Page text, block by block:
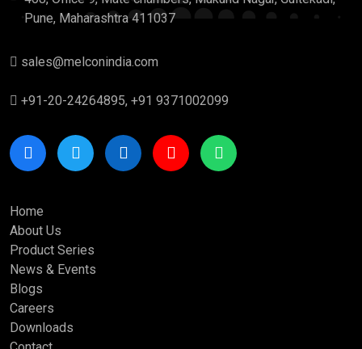
Pune, Maharashtra 411037
sales@melconindia.com
+91-20-24264895, +91 9371002099
Home
About Us
Product Series
News & Events
Blogs